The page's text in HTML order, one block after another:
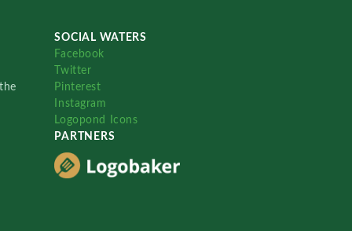
SOCIAL WATERS
Facebook
Twitter
Pinterest
Instagram
Logopond Icons
PARTNERS